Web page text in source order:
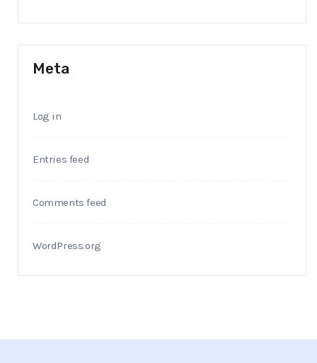
Meta
Log in
Entries feed
Comments feed
WordPress.org